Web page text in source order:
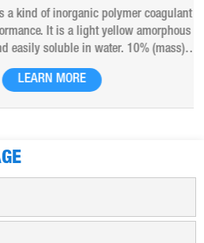
of inorganic polymer coagulant
It is a light yellow amorphous
soluble in water. 10% (mass)
brown transparent solution and
sulfate is widely used in drinking
LEARN MORE